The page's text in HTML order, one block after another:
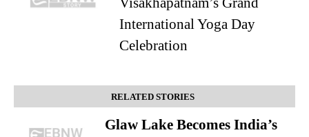
International Yoga Day
Celebration
RELATED STORIES
Glaw Lake Becomes India’s